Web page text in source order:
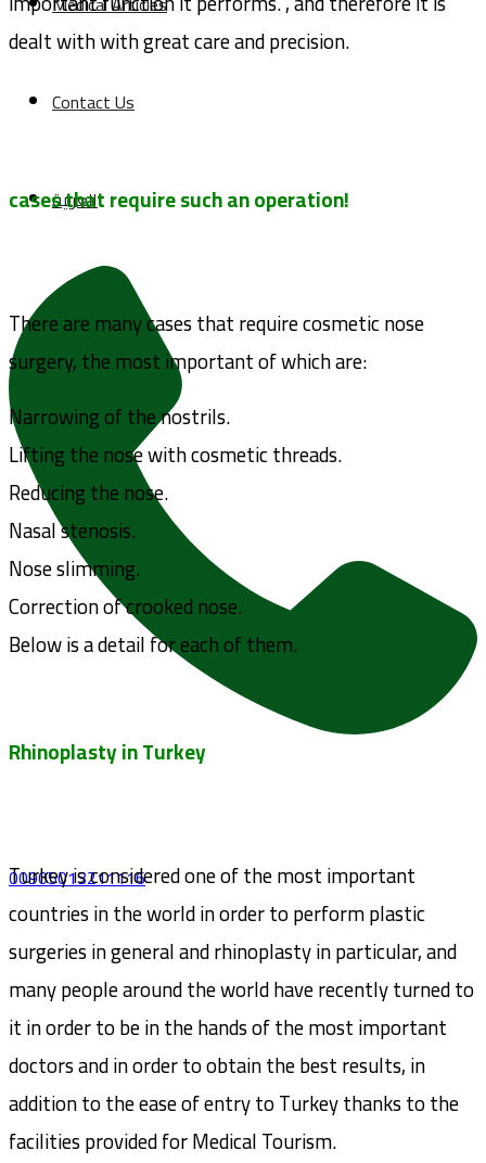
Contact Us
العربية
00905013211116
dealt with with great care and precision.
cases that require such an operation!
There are many cases that require cosmetic nose
surgery, the most important of which are:
Narrowing of the nostrils.
Lifting the nose with cosmetic threads.
Reducing the nose.
Nasal stenosis.
Nose slimming.
Correction of crooked nose.
Below is a detail for each of them.
Rhinoplasty in Turkey
Turkey is considered one of the most important
countries in the world in order to perform plastic
surgeries in general and rhinoplasty in particular, and
many people around the world have recently turned to
it in order to be in the hands of the most important
doctors and in order to obtain the best results, in
addition to the ease of entry to Turkey thanks to the
facilities provided for Medical Tourism.